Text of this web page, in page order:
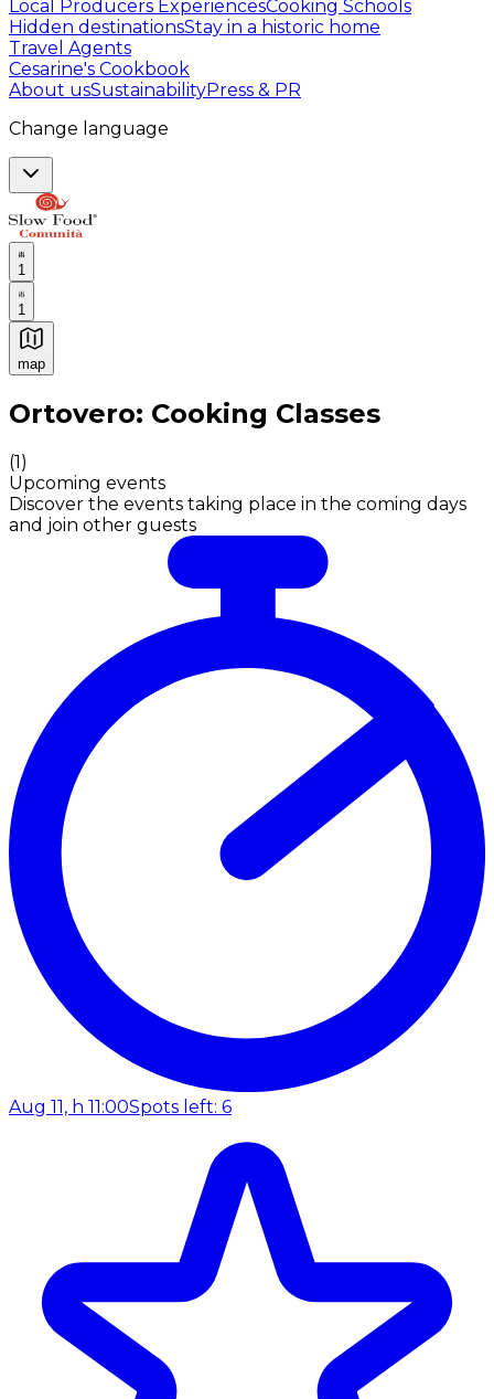
Local Producers ExperiencesCooking Schools
Hidden destinationsStay in a historic home
Travel Agents
Cesarine's Cookbook
About usSustainabilityPress & PR
Change language
1
1
map
Authentic Italian Cooking Classes, Food experiences
Ortovero: Cooking Classes
(1)
Upcoming events
Discover the events taking place in the coming days
and join other guests
Aug 11, h 11:00Spots left: 6